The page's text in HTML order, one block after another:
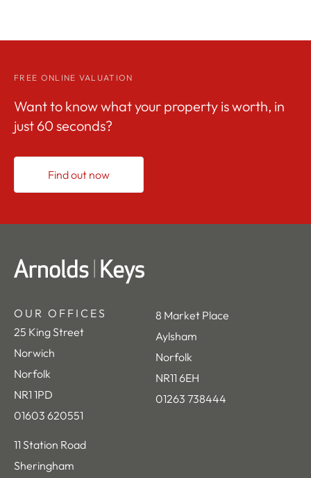
FREE ONLINE VALUATION
Want to know what your property is worth, in
just 60 seconds?
Find out now
OUR OFFICES
25 King Street
Norwich
Norfolk
NR1 1PD
01603 620551
8 Market Place
Aylsham
Norfolk
NR11 6EH
01263 738444
11 Station Road
Sheringham